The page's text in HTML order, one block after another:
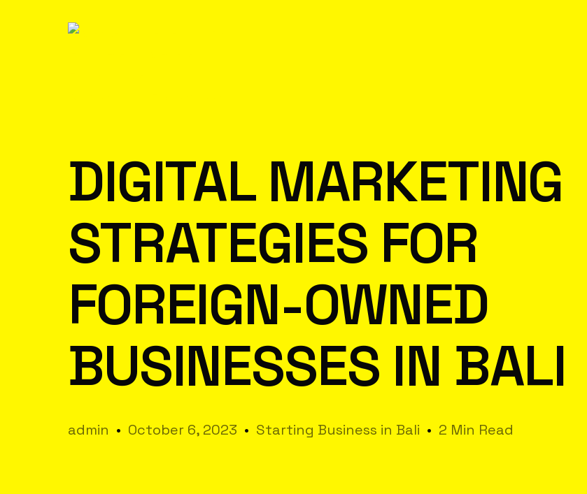
DIGITAL MARKETING
STRATEGIES FOR
FOREIGN-OWNED
BUSINESSES IN BALI
admin October 6, 2023 Starting Business in Bali 2 Min Read